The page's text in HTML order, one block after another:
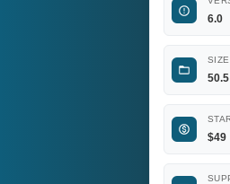
6.0
SIZE
$49